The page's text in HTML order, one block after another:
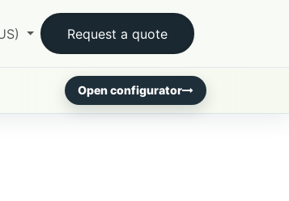
Request a quote
Open configurator